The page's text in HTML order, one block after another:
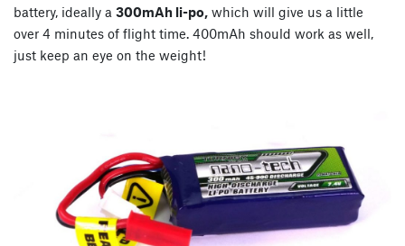
battery, ideally a 300mAh li-po, which will give us a little
over 4 minutes of flight time. 400mAh should work as well,
just keep an eye on the weight!